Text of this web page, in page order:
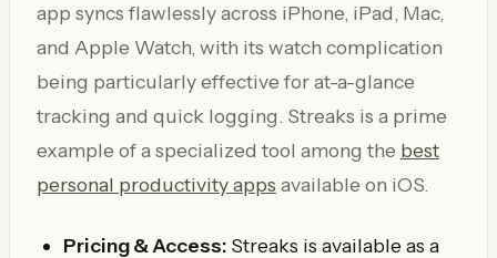
app syncs flawlessly across iPhone, iPad, Mac,
and Apple Watch, with its watch complication
being particularly effective for at-a-glance
tracking and quick logging. Streaks is a prime
example of a specialized tool among the best
personal productivity apps available on iOS.
Pricing & Access: Streaks is available as a